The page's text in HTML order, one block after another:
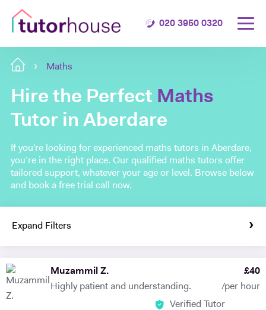
020 3950 0320
Maths
Hire the Perfect Maths
Tutor in Aberdare
If you're looking for experienced maths tutors in Aberdare,
you’re in the right place. Our qualified maths tutors offer
tailored support, whatever your age or level. Browse below
and book a free trial call now.
Expand Filters
Muzammil Z.
Highly patient and understanding.
£40
/per hour
Verified Tutor